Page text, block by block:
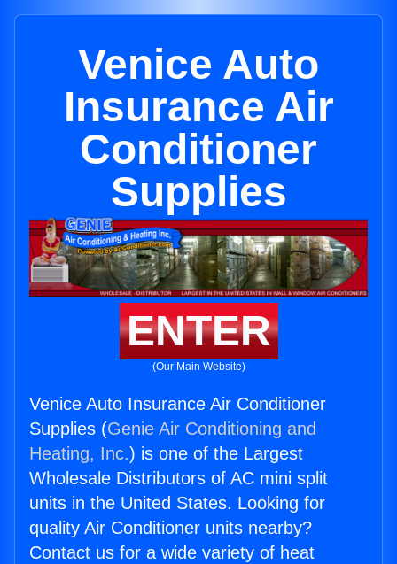
Venice Auto
Insurance Air
Conditioner
Supplies
ENTER
(Our Main Website)
Venice Auto Insurance Air Conditioner
Supplies (Genie Air Conditioning and
Heating, Inc.) is one of the Largest
Wholesale Distributors of AC mini split
units in the United States. Looking for
quality Air Conditioner units nearby?
Contact us for a wide variety of heat